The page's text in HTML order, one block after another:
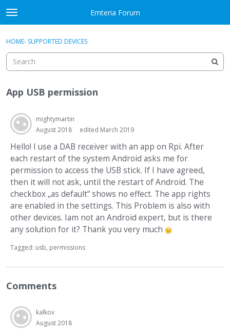
Skip to content
t
o
g
e
e
u
Emteria Forum
Sign In
Categories
Discussions
Best Of...
Sign In · Register
HOME› SUPPORTED DEVICES
App USB permission
mightymartin
August 2018
edited March 2019
Hello! I use a DAB receiver with an app on Rpi. After
each restart of the system Android asks me for
permission to access the USB stick. If I have agreed,
then it will not ask, until the restart of Android. The
checkbox „as default“ shows no effect. The app rights
are enabled in the settings. This Problem is also with
other devices. Iam not an Android expert, but is there
any solution for it? Thank you very much
Tagged: usb permissions
Comments
kalkov
August 2018